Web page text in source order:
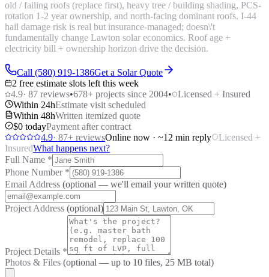
old / failing roofs (replace first), heavy tree / building shading, PCS-
rotation 1-2 year ownership, and north-facing dominant roofs. I-44
hail damage risk is real but insurance-managed; doesn\'t
fundamentally change Lawton solar economics. Roof age +
electricity bill + ownership horizon drive the decision.
Call (580) 919-1386Get a Solar Quote
2 free estimate slots left this week
4.9· 87 reviews•678+ projects since 2004•
Licensed + Insured
Within 24hEstimate visit scheduled
Within 48hWritten itemized quote
$0 todayPayment after contract
4.9· 87+ reviewsOnline now · ~12 min reply
Licensed +
InsuredWhat happens next?
Full Name *
Phone Number *
Email Address (optional — we'll email your written quote)
Project Address (optional)
Project Details *
Photos & Files (optional — up to 10 files, 25 MB total)